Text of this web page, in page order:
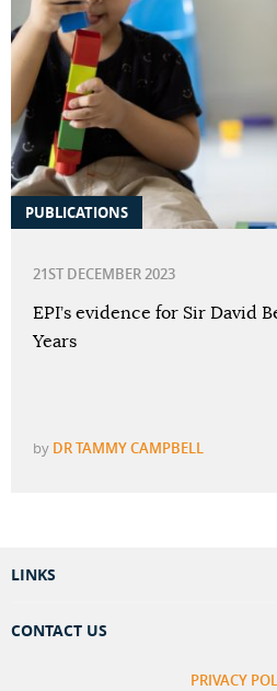
PUBLICATIONS
21ST DECEMBER 2023
EPI’s evidence for Sir David
Years
by DR TAMMY CAMPBELL
LINKS
CONTACT US
PRIVACY